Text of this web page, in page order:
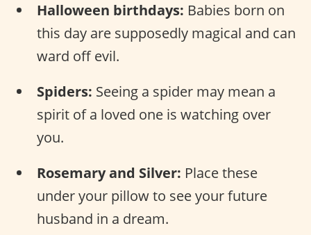
Halloween birthdays: Babies born on
this day are supposedly magical and can
ward off evil.
Spiders: Seeing a spider may mean a
spirit of a loved one is watching over
you.
Rosemary and Silver: Place these
under your pillow to see your future
husband in a dream.